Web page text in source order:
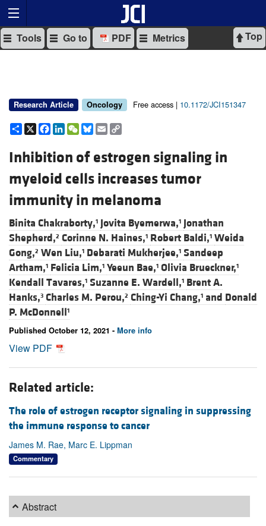
Top
Tools Go to PDF Metrics
Research Article Oncology Free access | 10.1172/JCI151347
Share
X Facebook
LinkedIn
WeChat
Bluesky
Email
Inhibition of estrogen signaling in
myeloid cells increases tumor
immunity in melanoma
Binita Chakraborty,1 Jovita Byemerwa,1 Jonathan
Shepherd,2 Corinne N. Haines,1 Robert Baldi,1 Weida
Gong,2 Wen Liu,1 Debarati Mukherjee,1 Sandeep
Artham,1 Felicia Lim,1 Yeeun Bae,1 Olivia Brueckner,1
Kendall Tavares,1 Suzanne E. Wardell,1 Brent A.
Hanks,3 Charles M. Perou,2 Ching-Yi Chang,1 and Donald
P. McDonnell1
Published October 12, 2021 - More info
View PDF
Related article:
The role of estrogen receptor signaling in suppressing
the immune response to cancer
James M. Rae, Marc E. Lippman
Commentary
Abstract